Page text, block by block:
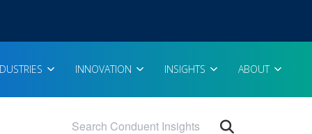
INNOVATION INSIGHTS ABOUT